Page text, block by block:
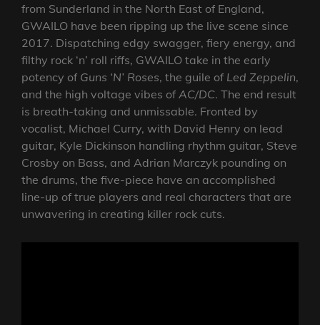
from Sunderland in the North East of England,
GWAILO have been ripping up the live scene since
2017. Dispatching edgy swagger, fiery energy, and
filthy rock ‘n’ roll riffs, GWAILO take in the early
potency of Guns ‘N’ Roses, the guile of Led Zeppelin,
and the high voltage vibes of AC/DC. The end result
is breath-taking and unmissable. Fronted by
vocalist, Michael Curry, with David Henry on lead
guitar, Kyle Dickinson handling rhythm guitar, Steve
Crosby on Bass, and Adrian Marczyk pounding on
the drums, the five-piece have an accomplished
line-up of true players and real characters that are
unwavering in creating killer rock cuts.